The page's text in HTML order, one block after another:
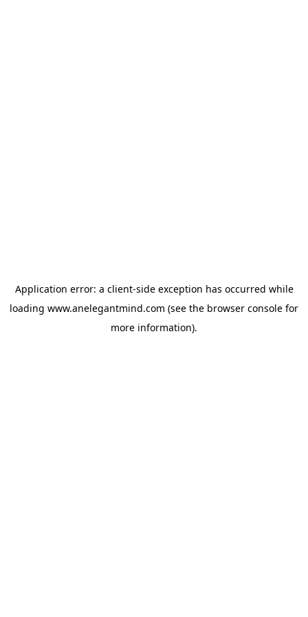
Application error: a client-side exception has occurred while
loading www.anelegantmind.com (see the browser console for
more information).